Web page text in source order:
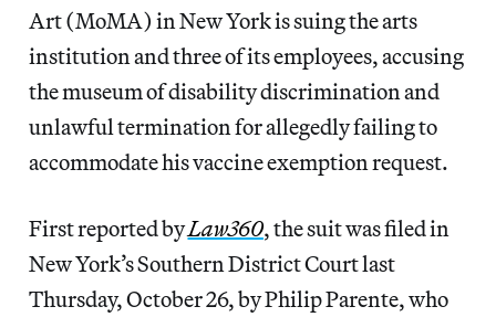
Art (MoMA) in New York is suing the arts
institution and three of its employees, accusing
the museum of disability discrimination and
unlawful termination for allegedly failing to
accommodate his vaccine exemption request.
First reported byLaw360, the suit was filed in
New York’s Southern District Court last
Thursday, October 26, by Philip Parente, who